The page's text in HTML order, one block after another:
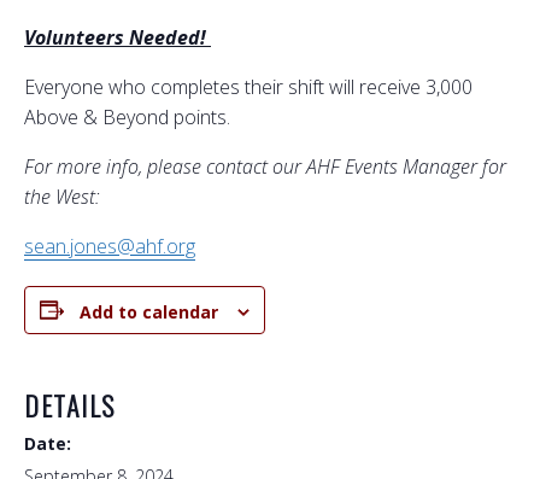
Volunteers Needed!
Everyone who completes their shift will receive 3,000
Above & Beyond points.
For more info, please contact our AHF Events Manager for
the West:
sean.jones@ahf.org
Add to calendar
DETAILS
Date: